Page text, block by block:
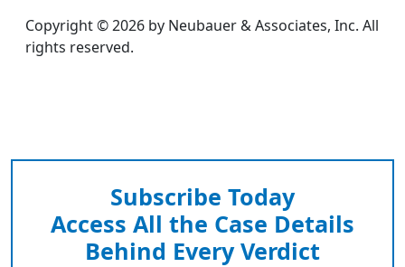
Copyright © 2026 by Neubauer & Associates, Inc. All
rights reserved.
Subscribe Today
Access All the Case Details
Behind Every Verdict